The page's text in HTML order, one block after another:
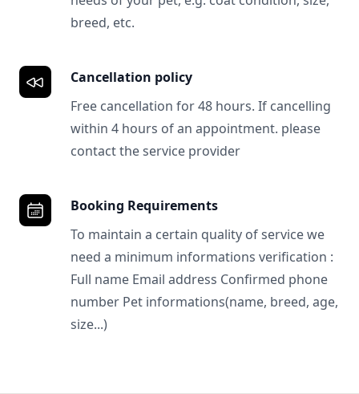
breed, etc.
Cancellation policy
Free cancellation for 48 hours. If cancelling
within 4 hours of an appointment. please
contact the service provider
Booking Requirements
To maintain a certain quality of service we
need a minimum informations verification :
Full name Email address Confirmed phone
number Pet informations(name, breed, age,
size...)